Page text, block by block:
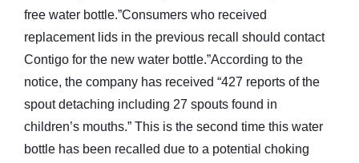
free water bottle.”Consumers who received
replacement lids in the previous recall should contact
Contigo for the new water bottle.”According to the
notice, the company has received “427 reports of the
spout detaching including 27 spouts found in
children’s mouths.” This is the second time this water
bottle has been recalled due to a potential choking